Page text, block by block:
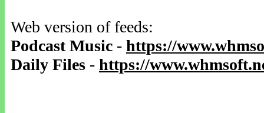
Web version of feeds:
Podcast Music - https://
Daily Files - https://